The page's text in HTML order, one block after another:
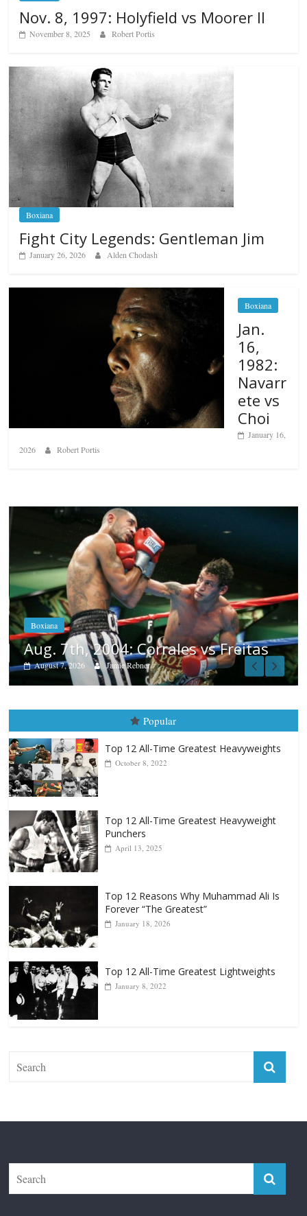
Nov. 8, 1997: Holyfield vs Moorer II
November 8, 2025 Robert Portis
Boxiana
Fight City Legends: Gentleman Jim
January 26, 2026 Alden Chodash
Boxiana
Jan.
16,
1982:
Navarr
ete vs
Choi
January 16,
2026
Robert Portis
Boxiana
Aug. 6, 1970: Ramos vs Ramos
August 6, 2026 Rafael García
Popular
October 8, 2022
Top 12 All-Time Greatest Heavyweight
Top 12 Reasons Why Muhammad Ali Is
Top 12 All-Time Greatest Lightweights